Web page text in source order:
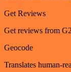
Get Reviews
Get reviews from
Geocode
Translates human-